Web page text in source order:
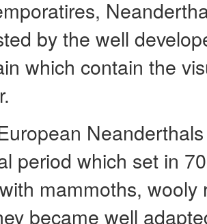
by the well
which contain the
period which set in
mammoths, wooly
became well